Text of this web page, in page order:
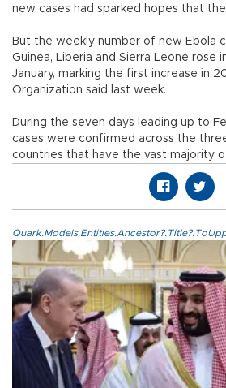
new cases had sparked hopes that
But the weekly number of new Ebola
Guinea, Liberia and Sierra Leone rose
January, marking the first increase in
Organization said last week.
During the seven days leading up to
cases were confirmed across the
countries that have the vast majority